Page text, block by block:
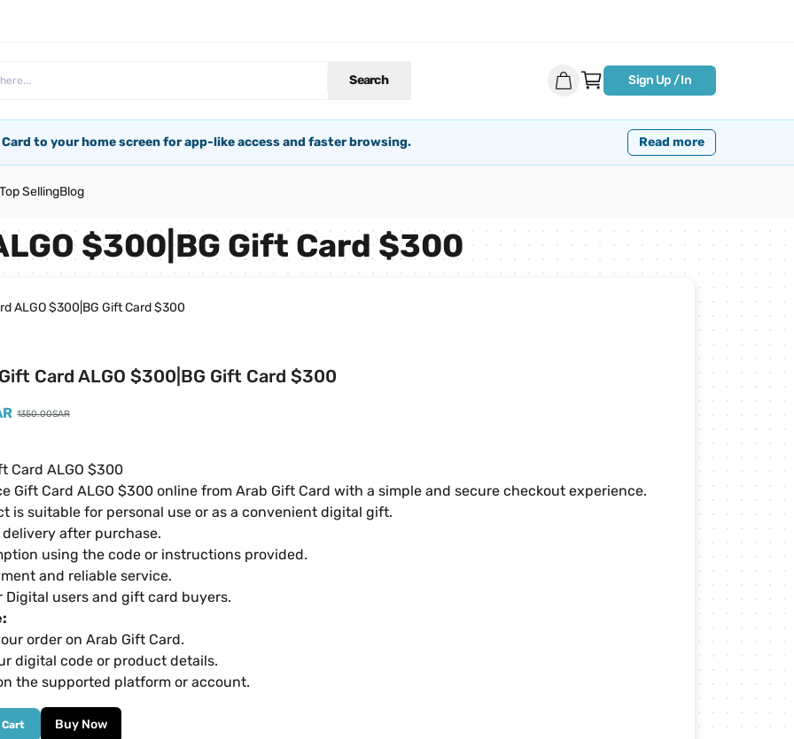
Search Sign Up / In
to your home screen for app-like access and faster browsing. Read more
Top SellingBlog
$300|BG Gift Card $300
ALGO $300|BG Gift Card $300
Card ALGO $300|BG Gift Card $300
1350.00SAR
Card ALGO $300
Gift Card ALGO $300 online from Arab Gift Card with a simple and secure checkout experience.
is suitable for personal use or as a convenient digital gift.
after purchase.
using the code or instructions provided.
and reliable service.
Digital users and gift card buyers.
order on Arab Gift Card.
digital code or product details.
the supported platform or account.
Cart Buy Now